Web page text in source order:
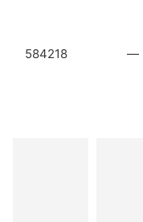
584218 —